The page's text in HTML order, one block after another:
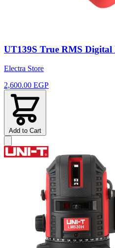
UT139S True RMS
Electra Store
2,600.00 EGP
Add to Cart